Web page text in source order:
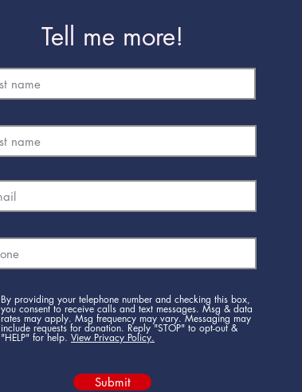
Tell me more!
By providing your telephone number and checking this box,
you consent to receive calls and text messages. Msg & data
rates may apply. Msg frequency may vary. Messaging may
include requests for donation. Reply "STOP" to opt-out &
"HELP" for help. View Privacy Policy.
Submit